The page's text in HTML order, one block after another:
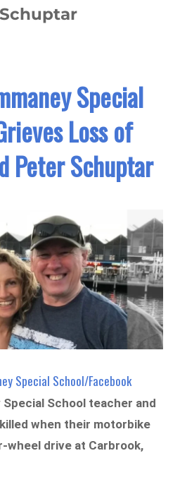
Special
Loss of
Peter Schuptar
Special School/Facebook
Special School teacher and
when their motorbike
wheel drive at Carbrook,